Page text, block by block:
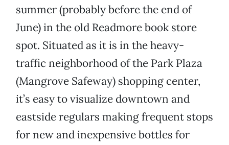
summer (probably before the end of
June) in the old Readmore book store
spot. Situated as it is in the heavy-
traffic neighborhood of the Park Plaza
(Mangrove Safeway) shopping center,
it’s easy to visualize downtown and
eastside regulars making frequent stops
for new and inexpensive bottles for